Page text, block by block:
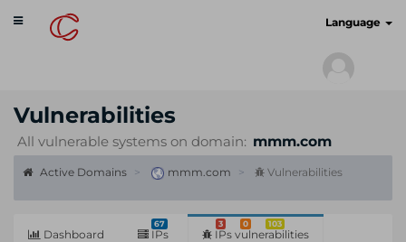
Toggle
navigation
Language
Vulnerabilities
All vulnerable systems on domain: mmm.com
Active Domains mmm.com Vulnerabilities
Dashboard
67
IPs
3 0 103
IPs vulnerabilities